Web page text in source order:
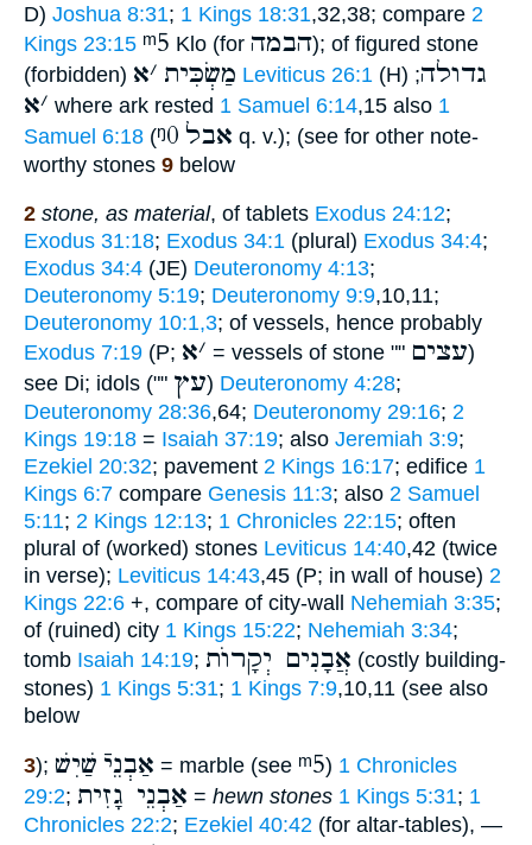
D) Joshua 8:31; 1 Kings 18:31,32,38; compare 2
Kings 23:15 ᵐ5 Klo (for הבמה); of figured stone
(forbidden)
מַשְׂכִּית ׳א Leviticus 26:1 (H) ;גדולה
׳א where ark rested 1 Samuel 6:14,15 also 1
Samuel 6:18 (ᵑ0 אבל q. v.); (see for other note-
worthy stones 9 below
2 stone, as material, of tablets Exodus 24:12;
Exodus 31:18; Exodus 34:1 (plural) Exodus 34:4;
Exodus 34:4 (JE) Deuteronomy 4:13;
Deuteronomy 5:19; Deuteronomy 9:9,10,11;
Deuteronomy 10:1,3; of vessels, hence probably
Exodus 7:19 (P; ׳א = vessels of stone "" עצים)
see Di; idols ("" עץ) Deuteronomy 4:28;
Deuteronomy 28:36,64; Deuteronomy 29:16; 2
Kings 19:18 = Isaiah 37:19; also Jeremiah 3:9;
Ezekiel 20:32; pavement 2 Kings 16:17; edifice 1
Kings 6:7 compare Genesis 11:3; also 2 Samuel
5:11; 2 Kings 12:13; 1 Chronicles 22:15; often
plural of (worked) stones Leviticus 14:40,42 (twice
in verse); Leviticus 14:43,45 (P; in wall of house) 2
Kings 22:6 +, compare of city-wall Nehemiah 3:35;
of (ruined) city 1 Kings 15:22; Nehemiah 3:34;
tomb Isaiah 14:19; אֲבָנִים יְקָרוֺת (costly building-
stones) 1 Kings 5:31; 1 Kings 7:9,10,11 (see also
below
3); אַבְנֵיֿ שַׁיִשׁ = marble (see ᵐ5) 1 Chronicles
29:2; אַבְנֵי גָזִית = hewn stones 1 Kings 5:31; 1
Chronicles 22:2; Ezekiel 40:42 (for altar-tables), —